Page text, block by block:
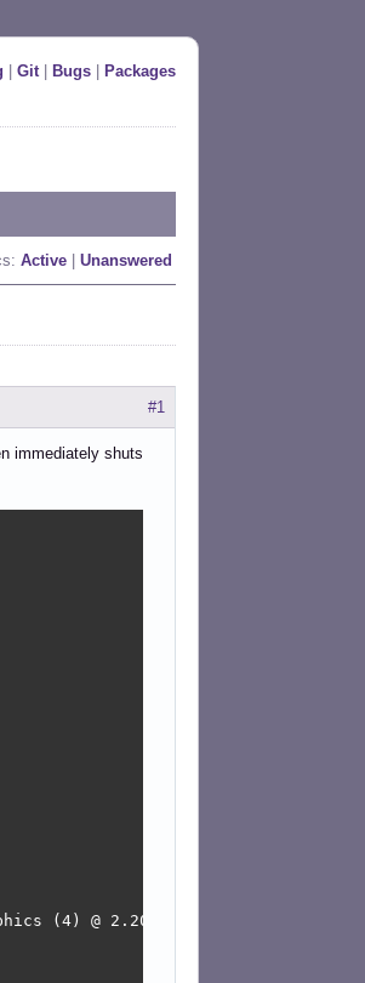
Git| Bugs Packages
Active Unanswered
#1
immediately shuts
(4) @ 2.200GHz